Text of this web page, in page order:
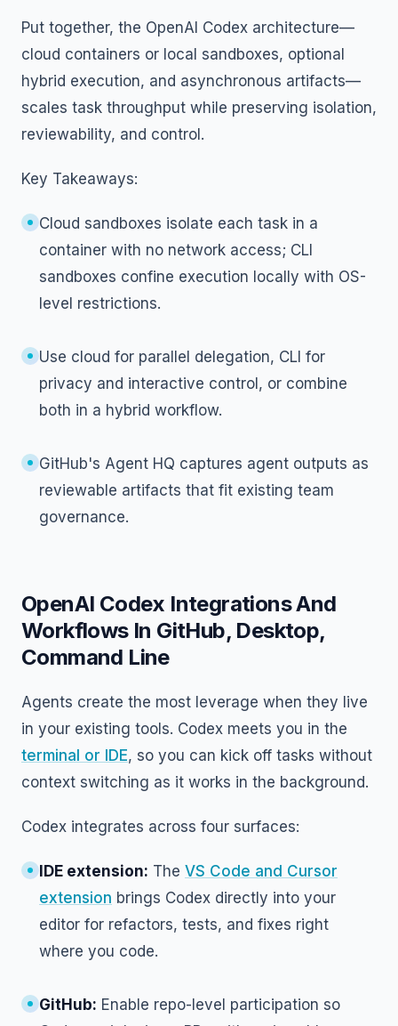
Put together, the OpenAI Codex architecture—
cloud containers or local sandboxes, optional
hybrid execution, and asynchronous artifacts—
scales task throughput while preserving isolation,
reviewability, and control.
Key Takeaways:
Cloud sandboxes isolate each task in a
container with no network access; CLI
sandboxes confine execution locally with OS-
level restrictions.
Use cloud for parallel delegation, CLI for
privacy and interactive control, or combine
both in a hybrid workflow.
GitHub's Agent HQ captures agent outputs as
reviewable artifacts that fit existing team
governance.
OpenAI Codex Integrations And
Workflows In GitHub, Desktop,
Command Line
Agents create the most leverage when they live
in your existing tools. Codex meets you in the
terminal or IDE, so you can kick off tasks without
context switching as it works in the background.
Codex integrates across four surfaces:
IDE extension: The VS Code and Cursor
extension brings Codex directly into your
editor for refactors, tests, and fixes right
where you code.
GitHub: Enable repo-level participation so